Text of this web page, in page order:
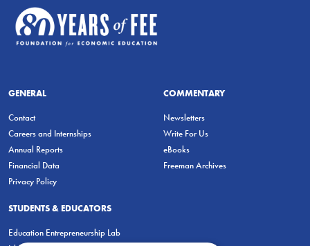
GENERAL
Contact
Careers and Internships
Annual Reports
Financial Data
Privacy Policy
COMMENTARY
Newsletters
Write For Us
eBooks
Freeman Archives
STUDENTS & EDUCATORS
Education Entrepreneurship Lab